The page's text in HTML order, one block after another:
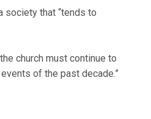
society that “tends to
church must continue to
of the past decade.”